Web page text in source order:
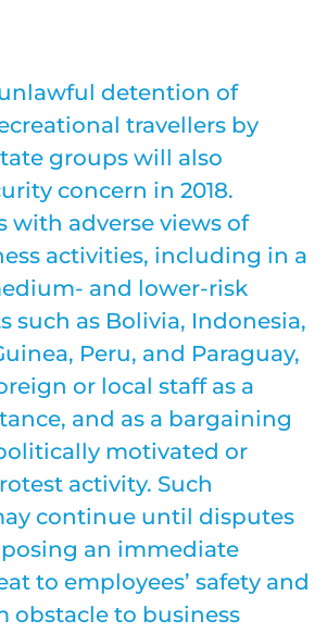
detention of
travellers by
groups will also
concern in 2018.
with adverse views of
activities, including in a
and lower-risk
such as Bolivia, Indonesia,
Peru, and Paraguay,
or local staff as a
and as a bargaining
motivated or
activity. Such
continue until disputes
posing an immediate
to employees’ safety and
obstacle to business